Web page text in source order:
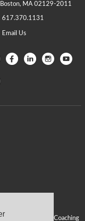
Leadership Coaching
Boston, MA 02129-2011
617.370.1131
Email Us